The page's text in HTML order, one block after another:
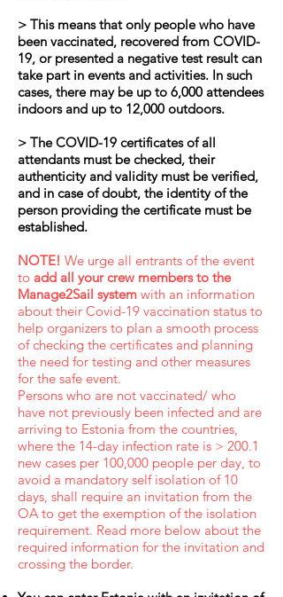
> This means that only people who have
been vaccinated, recovered from COVID-
19, or presented a negative test result can
take part in events and activities. In such
cases, there may be up to 6,000 attendees
indoors and up to 12,000 outdoors.
> The COVID-19 certificates of all
attendants must be checked, their
authenticity and validity must be verified,
and in case of doubt, the identity of the
person providing the certificate must be
established.
NOTE! We urge all entrants of the event
to add all your crew members to the
Manage2Sail system with an information
about their Covid-19 vaccination status to
help organizers to plan a smooth process
of checking the certificates and planning
the need for testing and other measures
for the safe event.
Persons who are not vaccinated/ who
have not previously been infected and are
arriving to Estonia from the countries,
where the 14-day infection rate is > 200.1
new cases per 100,000 people per day, to
avoid a mandatory self isolation of 10
days, shall require an invitation from the
OA to get the exemption of the isolation
requirement. Read more below about the
required information for the invitation and
crossing the border.